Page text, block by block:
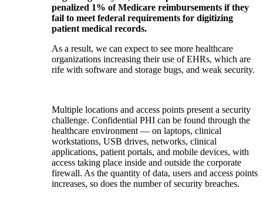
penalized 1% of Medicare reimbursements if they
fail to meet federal requirements for digitizing
patient medical records.
As a result, we can expect to see more healthcare
organizations increasing their use of EHRs, which are
rife with software and storage bugs, and weak security.
Multiple locations and access points present a security
challenge. Confidential PHI can be found through the
healthcare environment — on laptops, clinical
workstations, USB drives, networks, clinical
applications, patient portals, and mobile devices, with
access taking place inside and outside the corporate
firewall. As the quantity of data, users and access points
increases, so does the number of security breaches.